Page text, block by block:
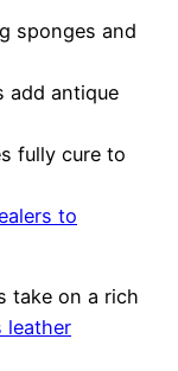
sponges and
add antique
fully cure to
to
take on a rich
leather